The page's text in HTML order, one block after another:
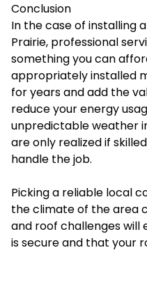
Conclusion
In the case of installing
Prairie, professional
something you can
appropriately installed
for years and add the
reduce your energy
unpredictable weather
are only realized if
handle the job.
Picking a reliable local
the climate of the area
and roof challenges will
is secure and that your